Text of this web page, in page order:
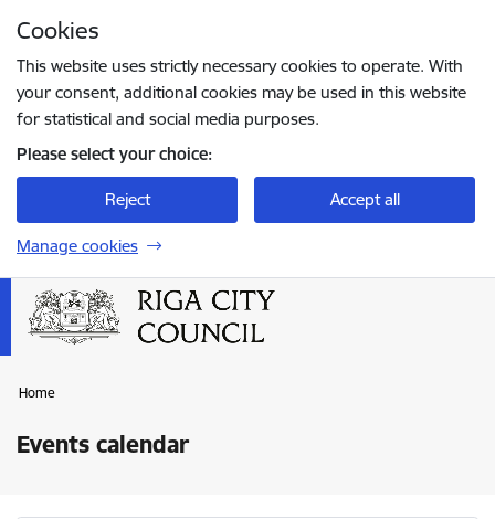
Cookies
This website uses strictly necessary cookies to operate. With
your consent, additional cookies may be used in this website
for statistical and social media purposes.
Please select your choice:
Reject Accept all
Manage cookies
Home
Events calendar